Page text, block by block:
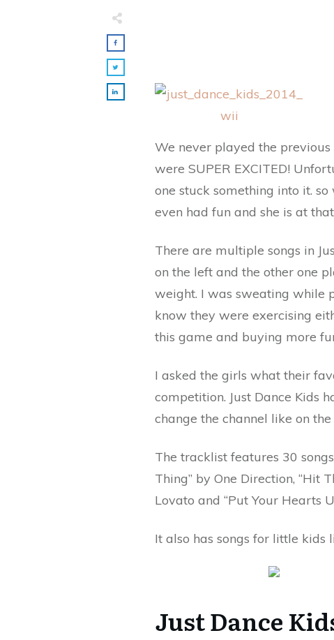
We never played the
were SUPER EXCITED!
one stuck something into it.
even had fun and she is at
There are multiple songs in
on the left and the other one
weight. I was sweating while
know they were exercising
this game and buying more
I asked the girls what their
competition. Just Dance Kids
change the channel like on
The tracklist features 30
Thing” by One Direction, “Hit
Lovato and “Put Your Hearts
It also has songs for little
Just Dance